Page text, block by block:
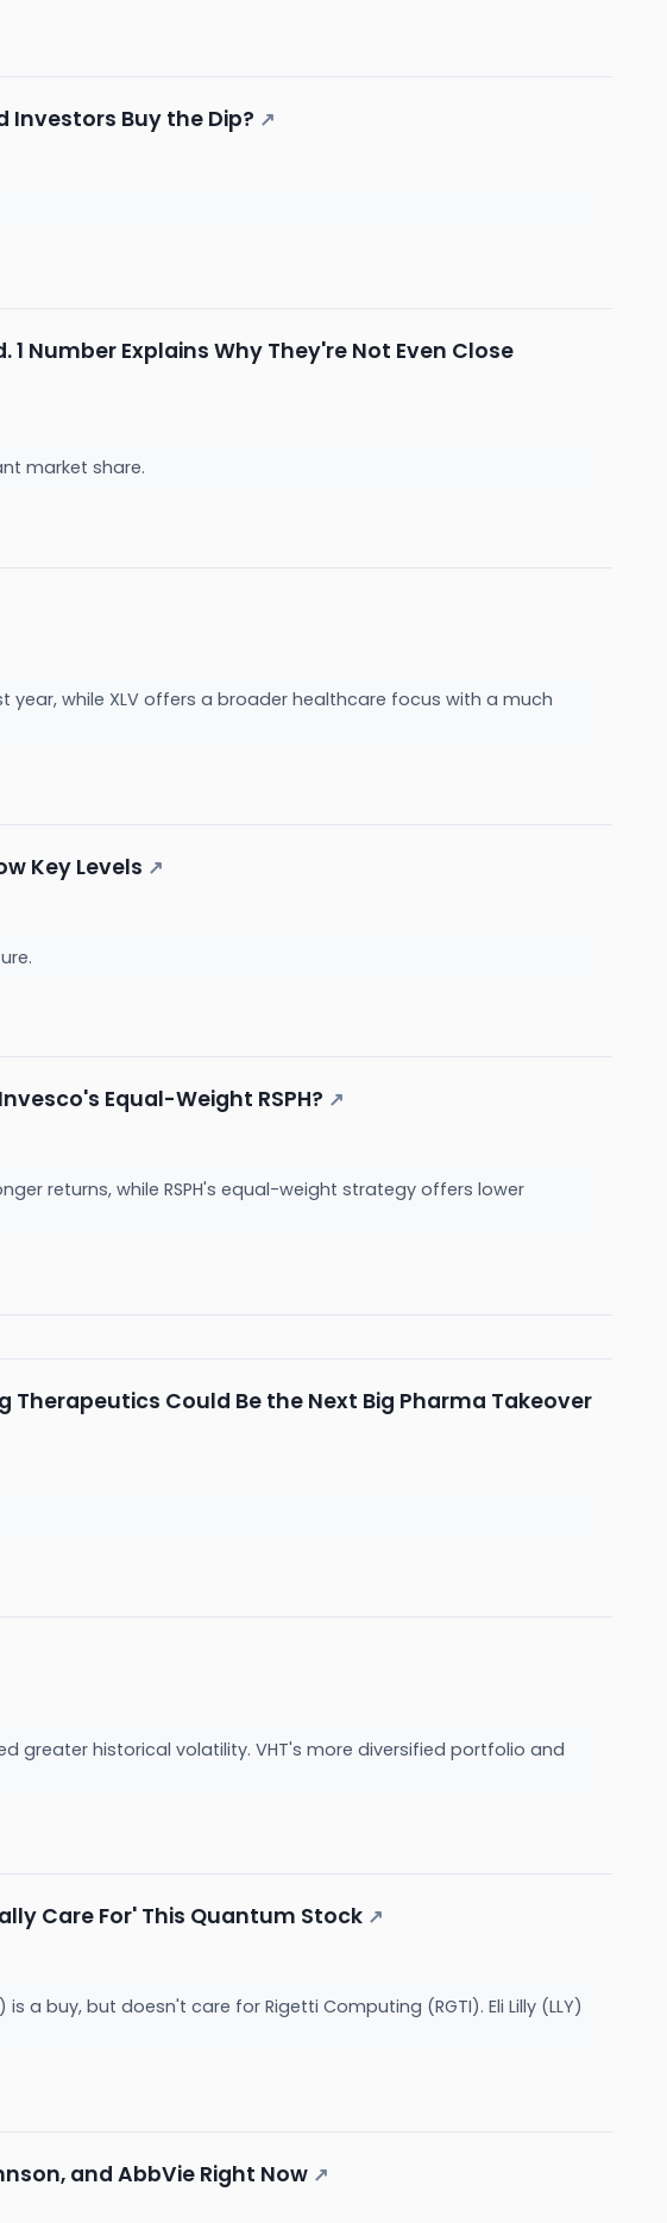
Investors Buy the Dip? ↗
1 Number Explains Why They're Not Even Close
market share.
while XLV offers a broader healthcare focus with a much
Key Levels ↗
Equal-Weight RSPH? ↗
returns, while RSPH's equal-weight strategy offers lower
Therapeutics Could Be the Next Big Pharma Takeover
greater historical volatility. VHT's more diversified portfolio and
Care For' This Quantum Stock ↗
a buy, but doesn't care for Rigetti Computing (RGTI). Eli Lilly (LLY)
and AbbVie Right Now ↗